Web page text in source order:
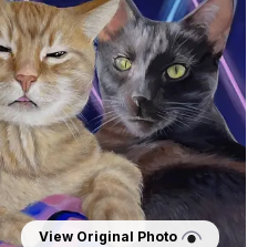
View Original Photo